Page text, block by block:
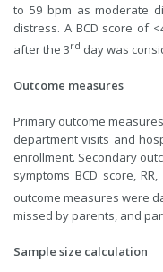
to 59 bpm as moderate
distress. A BCD score of
after the 3rd day was
Outcome measures
Primary outcome
department visits and
enrollment. Secondary
symptoms BCD score, RR,
outcome measures were
missed by parents, and
Sample size calculation